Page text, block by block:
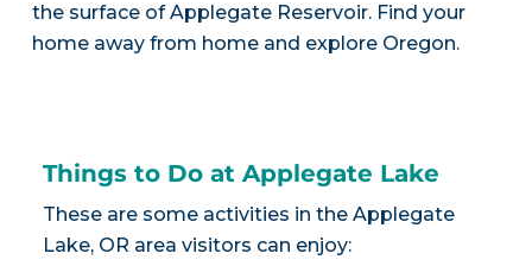
the surface of Applegate Reservoir. Find your
home away from home and explore Oregon.
Things to Do at Applegate Lake
These are some activities in the Applegate
Lake, OR area visitors can enjoy: